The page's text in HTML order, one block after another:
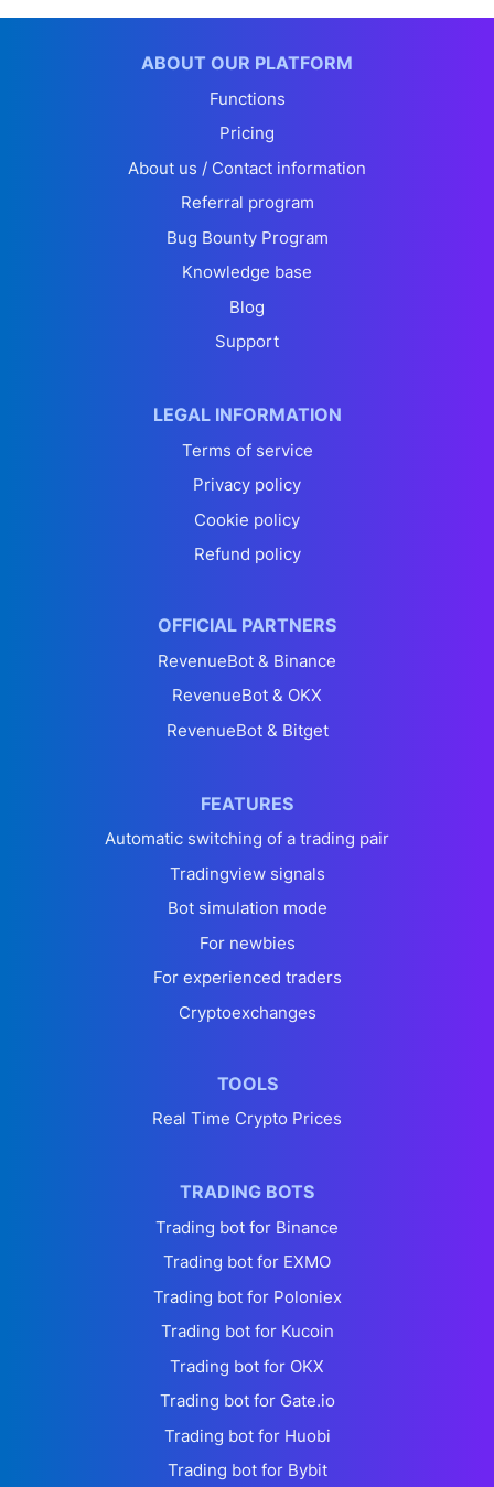
ABOUT OUR PLATFORM
Functions
Pricing
About us / Contact information
Referral program
Bug Bounty Program
Knowledge base
Blog
Support
LEGAL INFORMATION
Terms of service
Privacy policy
Cookie policy
Refund policy
OFFICIAL PARTNERS
RevenueBot & Binance
RevenueBot & OKX
RevenueBot & Bitget
FEATURES
Automatic switching of a trading pair
Tradingview signals
Bot simulation mode
For newbies
For experienced traders
Cryptoexchanges
TOOLS
Real Time Crypto Prices
TRADING BOTS
Trading bot for Binance
Trading bot for EXMO
Trading bot for Poloniex
Trading bot for Kucoin
Trading bot for OKX
Trading bot for Gate.io
Trading bot for Huobi
Trading bot for Bybit